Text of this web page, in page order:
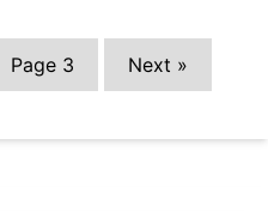
Page 3 Next »